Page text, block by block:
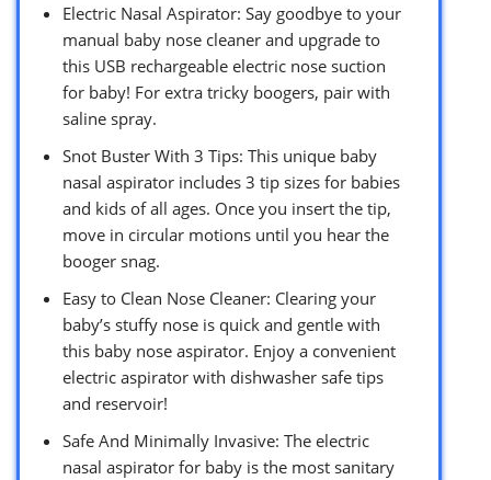
Electric Nasal Aspirator: Say goodbye to your
manual baby nose cleaner and upgrade to
this USB rechargeable electric nose suction
for baby! For extra tricky boogers, pair with
saline spray.
Snot Buster With 3 Tips: This unique baby
nasal aspirator includes 3 tip sizes for babies
and kids of all ages. Once you insert the tip,
move in circular motions until you hear the
booger snag.
Easy to Clean Nose Cleaner: Clearing your
baby’s stuffy nose is quick and gentle with
this baby nose aspirator. Enjoy a convenient
electric aspirator with dishwasher safe tips
and reservoir!
Safe And Minimally Invasive: The electric
nasal aspirator for baby is the most sanitary